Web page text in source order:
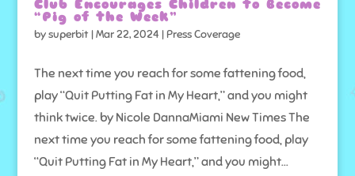
Club Encourages Children to Become
“Pig of the Week”
bysuperbit|Mar 22, 2024 |Press Coverage
The next time you reach for some fattening food,
play “Quit Putting Fat in My Heart,” and you might
think twice. by Nicole DannaMiami New Times The
next time you reach for some fattening food, play
“Quit Putting Fat in My Heart,” and you might...